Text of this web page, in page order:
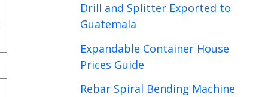
Drill and Splitter Exported to
Guatemala
Expandable Container House
Prices Guide
Rebar Spiral Bending Machine